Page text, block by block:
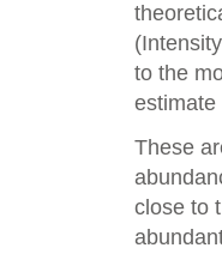
to the
estimate
These
close to